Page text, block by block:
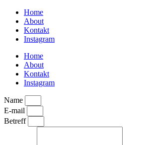
Home
About
Kontakt
Instagram
Home
About
Kontakt
Instagram
Name
E-mail
Betreff